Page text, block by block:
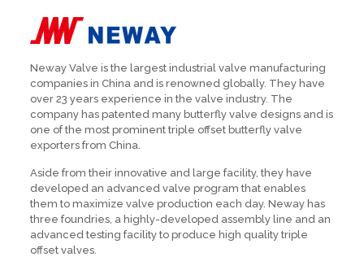
Neway Valve is the largest industrial valve manufacturing
companies in China and is renowned globally. They have
over 23 years experience in the valve industry. The
company has patented many butterfly valve designs and is
one of the most prominent triple offset butterfly valve
exporters from China.
Aside from their innovative and large facility, they have
developed an advanced valve program that enables
them to maximize valve production each day. Neway has
three foundries, a highly-developed assembly line and an
advanced testing facility to produce high quality triple
offset valves.